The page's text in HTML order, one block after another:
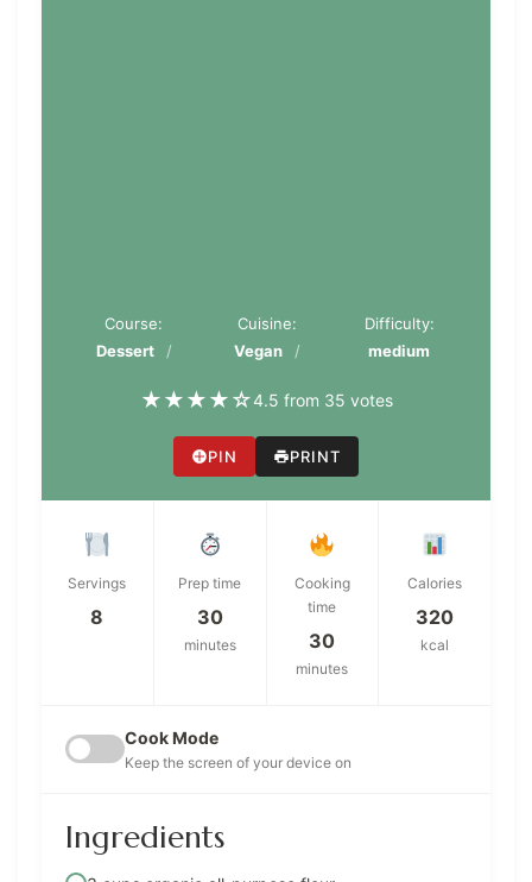
Course:
Dessert
Cuisine:
Vegan
Difficulty:
medium
★★★★☆4.5 from 35 votes
PIN PRINT
Servings
8
Prep time
30
minutes
Cooking
time
30
minutes
Calories
320
kcal
Cook Mode
Keep the screen of your device on
Ingredients